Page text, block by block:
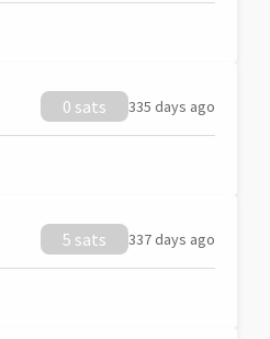
0 sats 335 days ago
5 sats 337 days ago